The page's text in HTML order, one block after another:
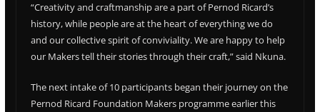
“Creativity and craftmanship are a part of Pernod Ricard’s
history, while people are at the heart of everything we do
and our collective spirit of conviviality. We are happy to help
our Makers tell their stories through their craft,” said Nkuna.
The next intake of 10 participants began their journey on the
Pernod Ricard Foundation Makers programme earlier this